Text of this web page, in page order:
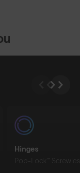
Hinges
Pop-Lock™